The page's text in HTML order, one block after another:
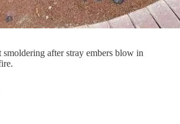
smoldering after stray embers blow in